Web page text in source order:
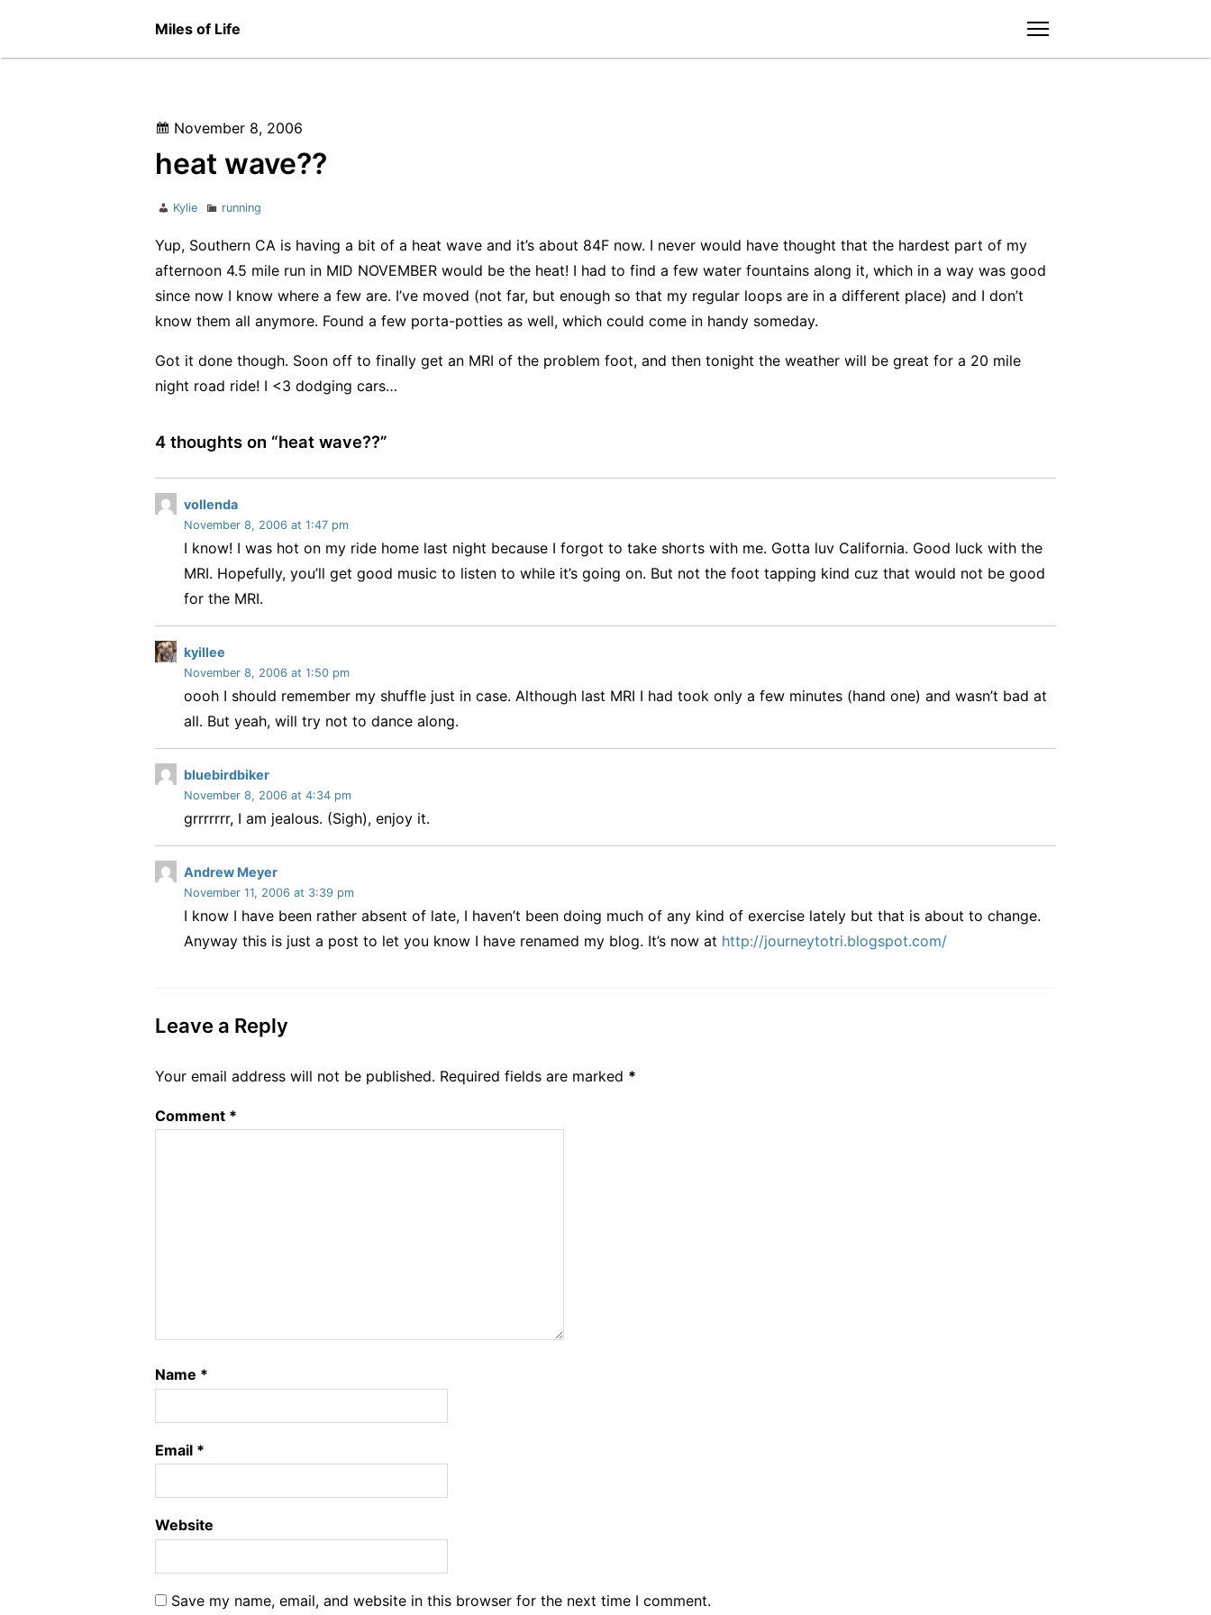
content
Miles of Life
Posted
November 8, 2006
heat wave??
Author
Kylie Categories
running
Yup, Southern CA is having a bit of a heat wave and it’s about 84F now. I never would have thought that the hardest part of my
afternoon 4.5 mile run in MID NOVEMBER would be the heat! I had to find a few water fountains along it, which in a way was good
since now I know where a few are. I’ve moved (not far, but enough so that my regular loops are in a different place) and I don’t
know them all anymore. Found a few porta-potties as well, which could come in handy someday.
Got it done though. Soon off to finally get an MRI of the problem foot, and then tonight the weather will be great for a 20 mile
night road ride! I <3 dodging cars…
4 thoughts on “heat wave??”
vollendas
a
y
s
:
November 8, 2006 at 1:47 pm
I know! I was hot on my ride home last night because I forgot to take shorts with me. Gotta luv California. Good luck with the
MRI. Hopefully, you’ll get good music to listen to while it’s going on. But not the foot tapping kind cuz that would not be good
for the MRI.
kyillee
a
y
s
November 8, 2006 at 1:50 pm
oooh I should remember my shuffle just in case. Although last MRI I had took only a few minutes (hand one) and wasn’t bad at
all. But yeah, will try not to dance along.
bluebirdbikers
a
y
November 8, 2006 at 4:34 pm
grrrrrrr, I am jealous. (Sigh), enjoy it.
Andrew Meyers
a
y
s
November 11, 2006 at 3:39 pm
I know I have been rather absent of late, I haven’t been doing much of any kind of exercise lately but that is about to change.
Anyway this is just a post to let you know I have renamed my blog. It’s now at http://journeytotri.blogspot.com/
Leave a Reply
Your email address will not be published. Required fields are marked *
Comment *
Name *
Email *
Website
Save my name, email, and website in this browser for the next time I comment.